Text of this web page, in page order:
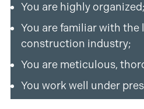
You are highly organized;
You are familiar with
construction industry;
You are meticulous,
You work well under